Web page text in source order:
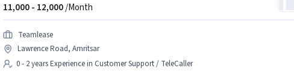
11,000 - 12,000/Month
Teamlease
Lawrence Road, Amritsar
0 - 2 years Experience in Customer Support / TeleCaller